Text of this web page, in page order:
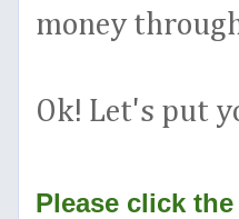
money
Ok! Let's put
Please click